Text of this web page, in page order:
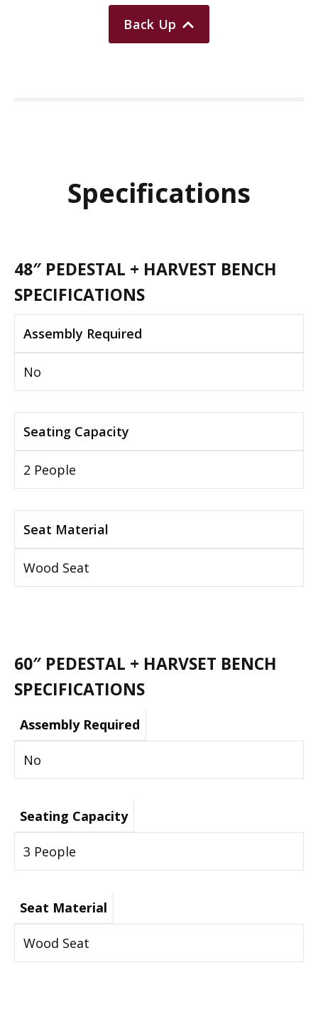
Back Up
Specifications
48″ PEDESTAL + HARVEST BENCH
SPECIFICATIONS
Assembly Required
No
Seating Capacity
2 People
Seat Material
Wood Seat
60″ PEDESTAL + HARVSET BENCH
SPECIFICATIONS
Assembly Required
No
Seating Capacity
3 People
Seat Material
Wood Seat